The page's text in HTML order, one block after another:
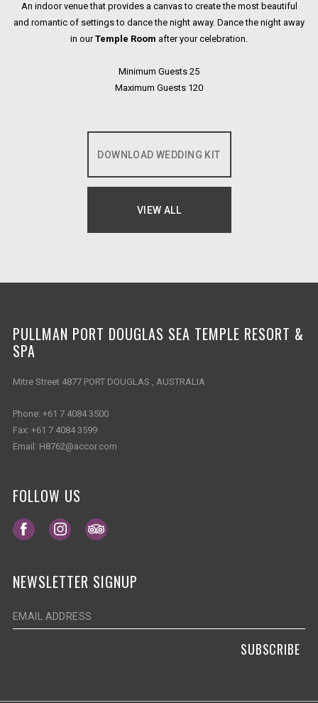
An indoor venue that provides a canvas to create the most beautiful
and romantic of settings to dance the night away. Dance the night away
in ourTemple Room after your celebration.
Minimum Guests 25
Maximum Guests 120
DOWNLOAD WEDDING KIT
OPENS IN A NEW TAB.
VIEW ALL
OPENS IN A NEW TAB.
PULLMAN PORT DOUGLAS SEA TEMPLE RESORT &
SPA
Mitre Street 4877 PORT DOUGLAS , AUSTRALIA
Phone: +61 7 4084 3500
Fax: +61 7 4084 3599
Email: H8762@accor.com
FOLLOW US
Opens in a new tab.
Opens in a new tab.Opens in a new tab.
NEWSLETTER SIGNUP
SUBSCRIBE